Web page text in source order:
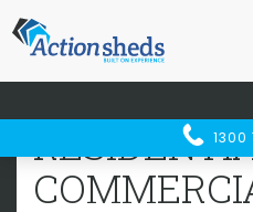
1300
RESIDENTIAL,
INDUSTRIAL
Home Sheds WA